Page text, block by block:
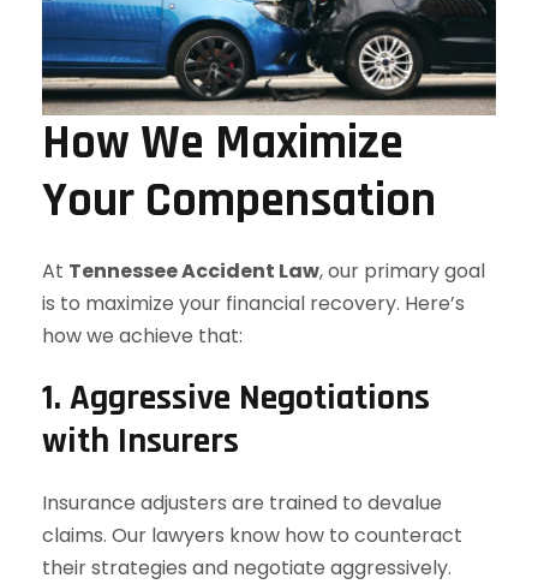
How We Maximize
Your Compensation
At Tennessee Accident Law, our primary goal
is to maximize your financial recovery. Here’s
how we achieve that:
1. Aggressive Negotiations
with Insurers
Insurance adjusters are trained to devalue
claims. Our lawyers know how to counteract
their strategies and negotiate aggressively.